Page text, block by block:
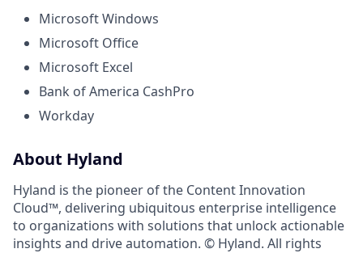
Microsoft Windows
Microsoft Office
Microsoft Excel
Bank of America CashPro
Workday
About Hyland
Hyland is the pioneer of the Content Innovation
Cloud™, delivering ubiquitous enterprise intelligence
to organizations with solutions that unlock actionable
insights and drive automation. © Hyland. All rights